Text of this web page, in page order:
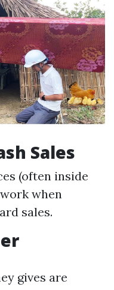
Sales
(often inside
when
sales.
gives are